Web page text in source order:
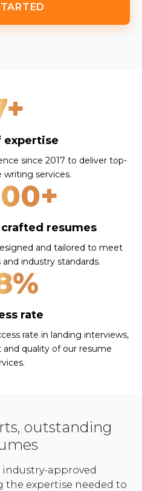
expertise
since 2017 to deliver top-
services.
resumes
and tailored to meet
industry standards.
rate
rate in landing interviews,
quality of our resume
outstanding
approved
the expertise needed to